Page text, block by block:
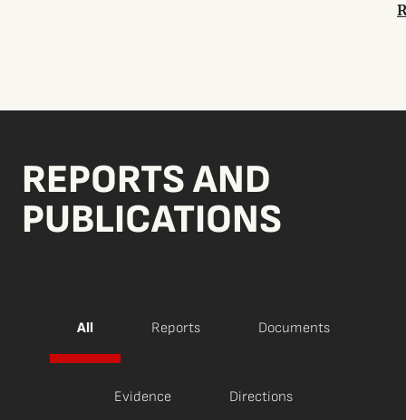
REPORTS AND
PUBLICATIONS
All Reports Documents
Evidence Directions